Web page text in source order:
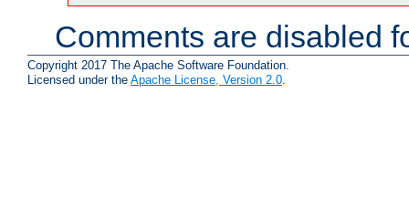
Comments are disabled
Copyright 2017 The Apache Software Foundation.
Licensed under the Apache License, Version 2.0